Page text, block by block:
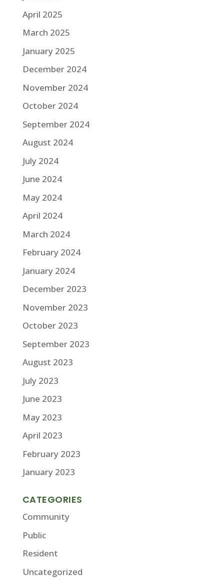
April 2025
March 2025
January 2025
December 2024
November 2024
October 2024
September 2024
August 2024
July 2024
June 2024
May 2024
April 2024
March 2024
February 2024
January 2024
December 2023
November 2023
October 2023
September 2023
August 2023
July 2023
June 2023
May 2023
April 2023
February 2023
January 2023
CATEGORIES
Community
Public
Resident
Uncategorized